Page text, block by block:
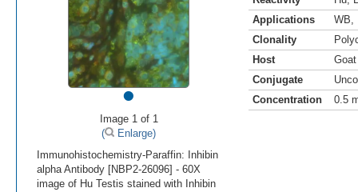
•
Image 1 of 1
(
Enlarge)
Immunohistochemistry-Paraffin: Inhibin
alpha Antibody [NBP2-26096] - 60X
image of Hu Testis stained with Inhibin
Applications
WB
Clonality
Host
Goat
Conjugate
Concentration
0.5